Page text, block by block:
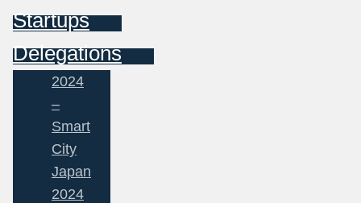
Startups
Delegations
2024
–
Smart
City
Japan
2024